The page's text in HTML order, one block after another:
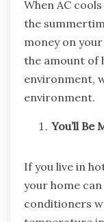
When AC
the
money on
the amount of
environment,
environment.
You’ll
If you live in
your home
conditioners